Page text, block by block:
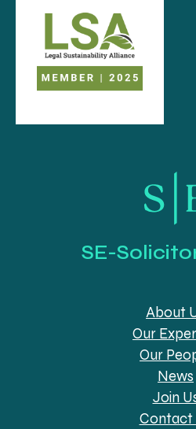
SE-
About
Our
Our
News
Join
Contact